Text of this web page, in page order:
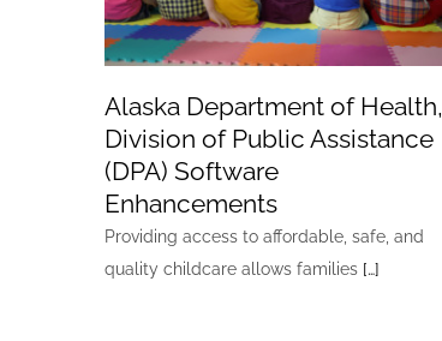
Enhancements
Alaska Department of Health,
Division of Public Assistance
(DPA) Software
Enhancements
Providing access to affordable, safe, and
quality childcare allows families […]